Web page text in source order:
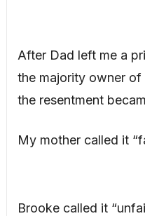
After Dad left me a
the majority owner
the resentment
My mother called it
Brooke called it